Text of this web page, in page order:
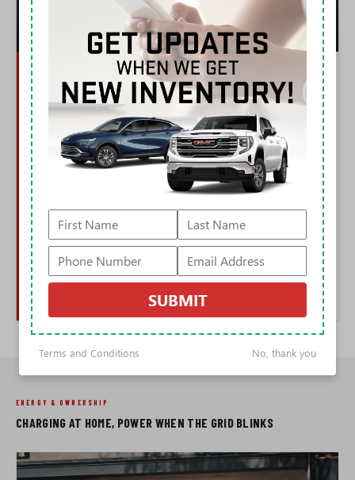
ADVANTAGE: HUMMER EV
THE OFF-ROAD GAP IS NOT CLOSE
Both trucks have four-wheel steering. Only one uses it to drive diagonally.
CrabWalk and the faster-ratio King Crab mode let the Hummer swing its
tail around obstacles a truck this size has no business clearing, and when
clearance runs out, Extract Mode raises the air suspension nearly six
inches. The available Extreme Off-Road Package adds 35-inch mud
terrains, full underbody armor, rock sliders, and waterproof UltraVision
The Cybertruck's steer-by-wire and locking differentials are competent,
and its stainless panels laugh at trail pinstriping. But there is no lift
engineered around off-road theater; the other treats it as a software
feature.
ENERGY & OWNERSHIP
CHARGING AT HOME, POWER WHEN THE GRID BLINKS
SUBMIT
Terms and Conditions No, thank you